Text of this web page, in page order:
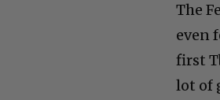
The
even
first
lot of